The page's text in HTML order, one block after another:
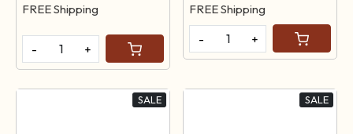
FREE Shipping
- +
FREE Shipping
-
+
SALE SALE